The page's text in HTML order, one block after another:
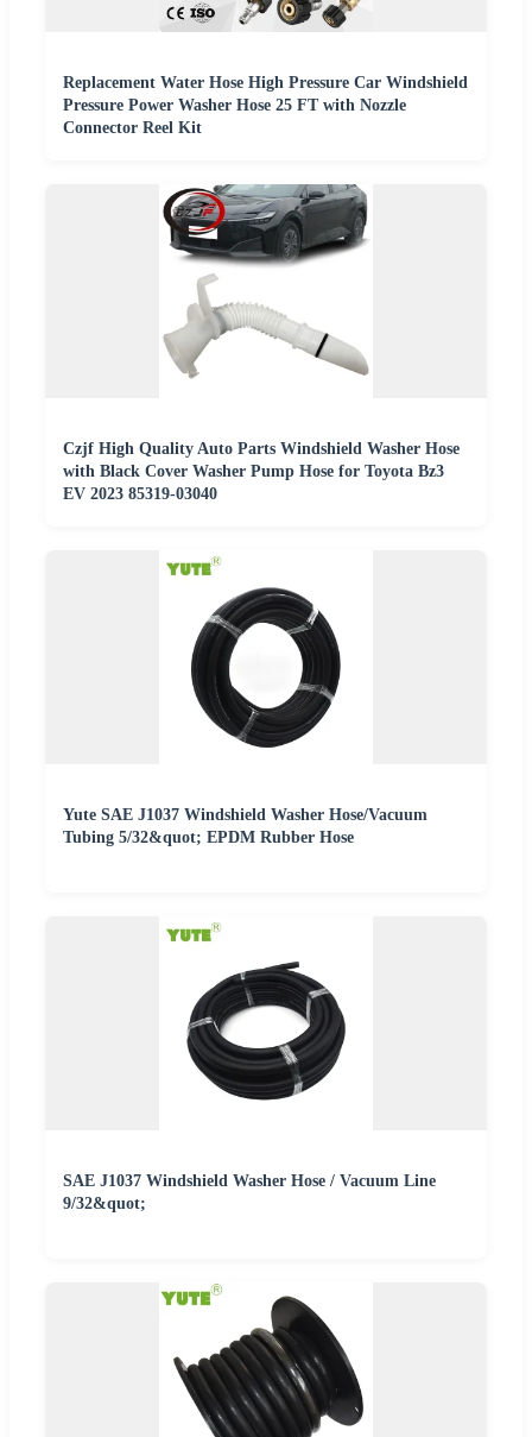
Replacement Water Hose High Pressure Car Windshield
Pressure Power Washer Hose 25 FT with Nozzle
Connector Reel Kit
Czjf High Quality Auto Parts Windshield Washer Hose
with Black Cover Washer Pump Hose for Toyota Bz3
EV 2023 85319-03040
Yute SAE J1037 Windshield Washer Hose/Vacuum
Tubing 5/32&quot; EPDM Rubber Hose
SAE J1037 Windshield Washer Hose / Vacuum Line
9/32&quot;